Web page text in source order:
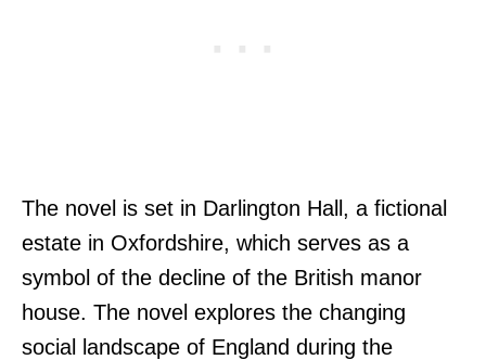
The novel is set in Darlington Hall, a fictional
estate in Oxfordshire, which serves as a
symbol of the decline of the British manor
house. The novel explores the changing
social landscape of England during the